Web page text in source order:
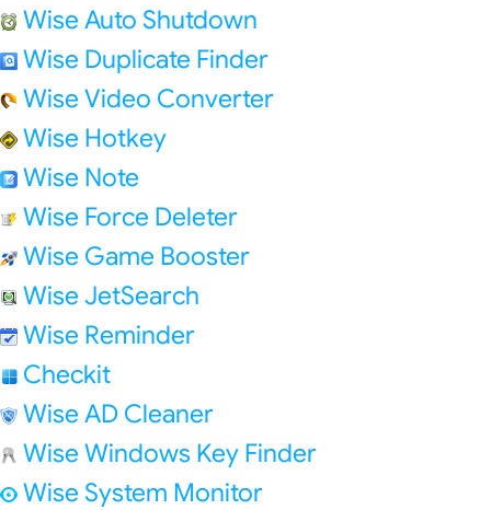
Wise Auto Shutdown
Wise Duplicate Finder
Wise Video Converter
Wise Hotkey
Wise Note
Wise Force Deleter
Wise Game Booster
Wise JetSearch
Wise Reminder
Checkit
Wise AD Cleaner
Wise Windows Key Finder
Wise System Monitor